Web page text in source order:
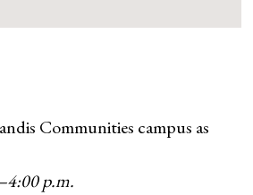
Communities campus as
p.m.